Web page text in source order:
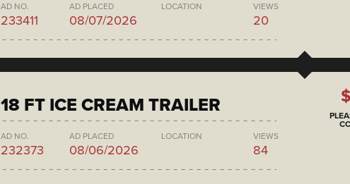
AD NO.
233411
AD PLACED
08/07/2026
LOCATION VIEWS
20
18 FT ICE CREAM TRAILER
AD NO.
232373
AD PLACED
08/06/2026
LOCATION VIEWS
84